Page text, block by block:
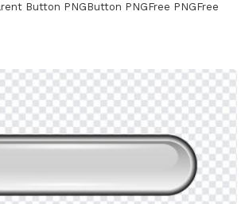
Button PNGButton PNGFree PNGFree